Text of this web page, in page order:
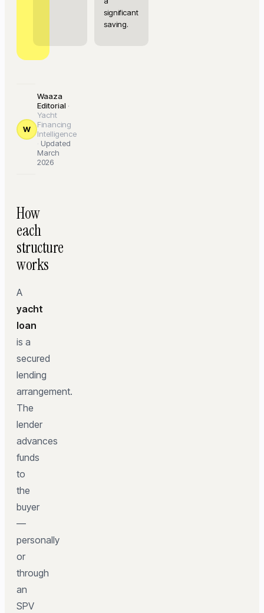
significant
saving.
W
Waaza
Editorial ·
Yacht
Financing
Intelligence
· Updated
March
2026
How
each
structure
works
A
yacht
loan
is a
secured
lending
arrangement.
The
lender
advances
funds
to
the
buyer
—
personally
or
through
an
SPV